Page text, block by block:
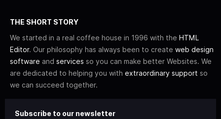
THE SHORT STORY
We started in a real coffee house in 1996 with the HTML
Editor. Our philosophy has always been to create web design
software and services so you can make better Websites. We
are dedicated to helping you with extraordinary support so
we can succeed together.
Subscribe to our newsletter